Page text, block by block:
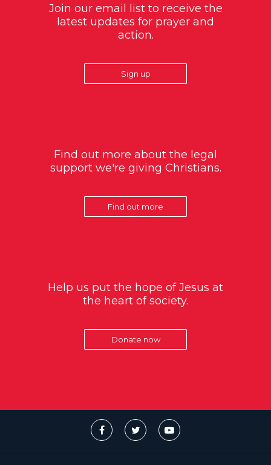
Join our email list to receive the
latest updates for prayer and
action.
Sign up
Find out more about the legal
support we're giving Christians.
Find out more
Help us put the hope of Jesus at
the heart of society.
Donate now